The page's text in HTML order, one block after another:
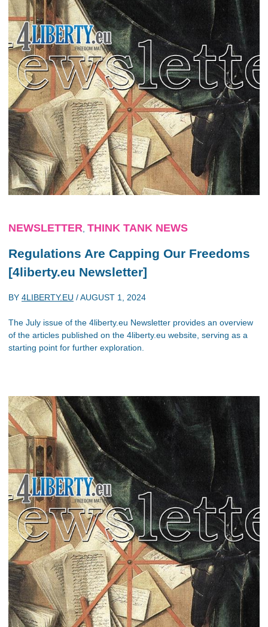
NEWSLETTER THINK TANK NEWS
Regulations Are Capping Our Freedoms
[4liberty.eu Newsletter]
BY 4LIBERTY.EU /AUGUST 1, 2024
The July issue of the 4liberty.eu Newsletter provides an overview
of the articles published on the 4liberty.eu website, serving as a
starting point for further exploration.